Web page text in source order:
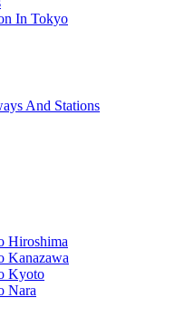
In Tokyo
And Stations
Hiroshima
Kanazawa
Kyoto
Nara